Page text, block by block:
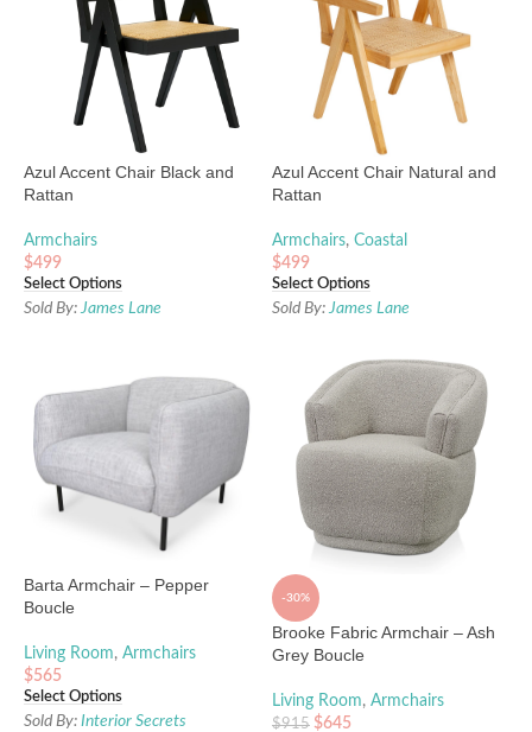
Azul Accent Chair Black and
Rattan
Armchairs
$499
Select Options
Sold By:James Lane
Azul Accent Chair Natural and
Rattan
Armchairs, Coastal
$499
Select Options
Sold By:James Lane
Barta Armchair – Pepper
Boucle
Living Room, Armchairs
$565
Select Options
Sold By: Interior Secrets
-30%
Brooke Fabric Armchair – Ash
Grey Boucle
Living Room, Armchairs
$915 $645